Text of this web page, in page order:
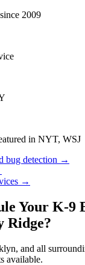
2009
in NYT, WSJ
bug detection →
→
Your K-9
Ridge?
, and all
available.